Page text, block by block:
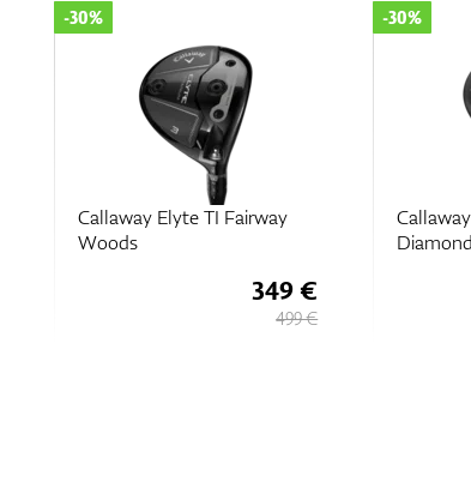
Callaway Elyte TI Fairway
Woods
-30%
349 €
499 €
-30%